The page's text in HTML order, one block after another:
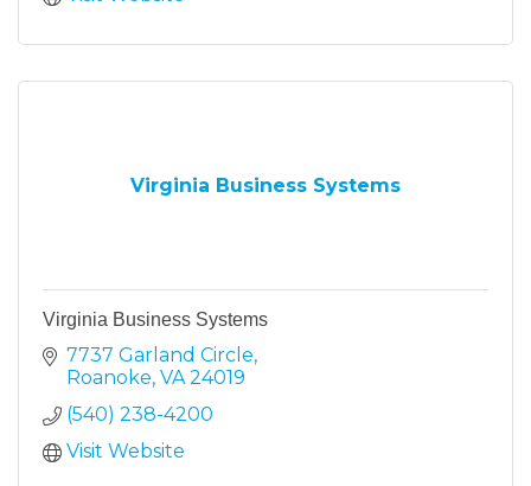
Virginia Business Systems
Virginia Business Systems
7737 Garland Circle
Roanoke VA 24019
(540) 238-4200
Visit Website